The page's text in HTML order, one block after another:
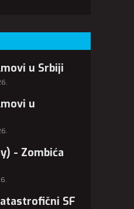
u Srbiji
u
- Zombića
SF